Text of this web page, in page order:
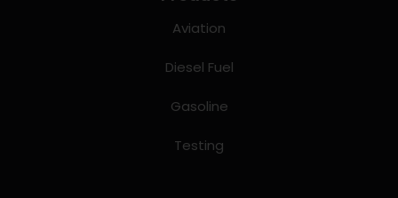
Aviation
Diesel Fuel
Gasoline
Testing